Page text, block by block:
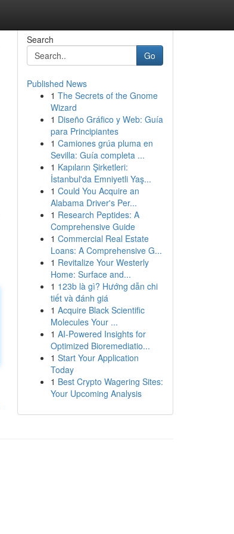
Search
Go
Published News
1 The Secrets of the Gnome
Wizard
1 Diseño Gráfico y Web: Guía
para Principiantes
1 Camiones grúa pluma en
Sevilla: Guía completa ...
1 Kapıların Şirketleri:
İstanbul'da Emniyetli Yaş...
1 Could You Acquire an
Alabama Driver's Per...
1 Research Peptides: A
Comprehensive Guide
1 Commercial Real Estate
Loans: A Comprehensive G...
1 Revitalize Your Westerly
Home: Surface and...
1 123b là gì? Hướng dẫn chi
tiết và đánh giá
1 Acquire Black Scientific
Molecules Your ...
1 AI-Powered Insights for
Optimized Bioremediatio...
1 Start Your Application
Today
1 Best Crypto Wagering Sites:
Your Upcoming Analysis